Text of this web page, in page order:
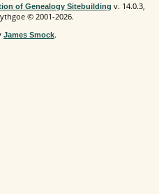
of Genealogy Sitebuilding v. 14.0.3,
© 2001-2026.
James Smock.